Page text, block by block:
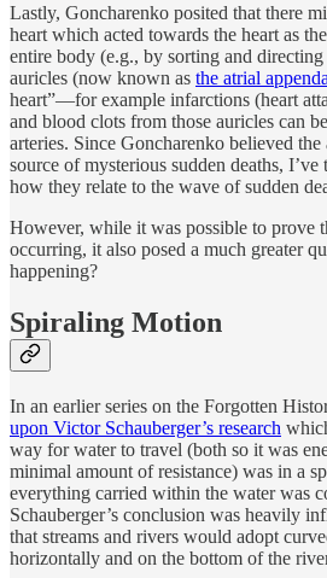
Lastly, Goncharenko posited that there
heart which acted towards the heart as
entire body (e.g., by sorting and
auricles (now known as the atrial
heart”—for example infarctions (heart
and blood clots from those auricles can
arteries. Since Goncharenko believed
source of mysterious sudden deaths,
how they relate to the wave of sudden
However, while it was possible to prove
occurring, it also posed a much greater
happening?
Spiraling Motion
In an earlier series on the Forgotten
upon Victor Schauberger’s research
way for water to travel (both so it was
minimal amount of resistance) was in a
everything carried within the water was
Schauberger’s conclusion was heavily
that streams and rivers would adopt
horizontally and on the bottom of the